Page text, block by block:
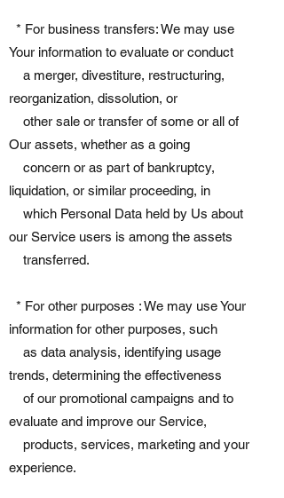
* For business transfers: We may use
Your information to evaluate or conduct
a merger, divestiture, restructuring,
reorganization, dissolution, or
other sale or transfer of some or all of
Our assets, whether as a going
concern or as part of bankruptcy,
liquidation, or similar proceeding, in
which Personal Data held by Us about
our Service users is among the assets
transferred.
* For other purposes : We may use Your
information for other purposes, such
as data analysis, identifying usage
trends, determining the effectiveness
of our promotional campaigns and to
evaluate and improve our Service,
products, services, marketing and your
experience.